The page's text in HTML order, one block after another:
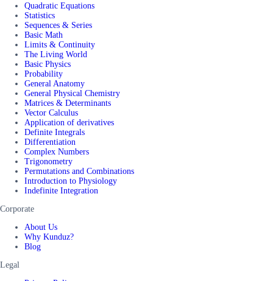
Quadratic Equations
Statistics
Sequences & Series
Basic Math
Limits & Continuity
The Living World
Basic Physics
Probability
General Anatomy
General Physical Chemistry
Matrices & Determinants
Vector Calculus
Application of derivatives
Definite Integrals
Differentiation
Complex Numbers
Trigonometry
Permutations and Combinations
Introduction to Physiology
Indefinite Integration
Corporate
About Us
Why Kunduz?
Blog
Legal